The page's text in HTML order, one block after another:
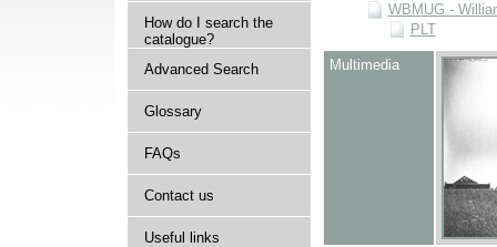
How do I search the
catalogue?
Advanced Search
Glossary
FAQs
Contact us
Useful links
WBMUG -
PLT
Multimedia